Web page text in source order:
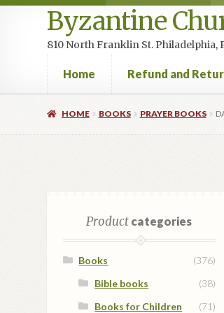
Byzantine
810 North Franklin St. Philadelphia,
Home Refund and
HomeCart CheckoutContact Us
HOME BOOKS PRAYER BOOKS
Productcategories
Books
(376)
Bible books
(38)
Books for Children
(71)